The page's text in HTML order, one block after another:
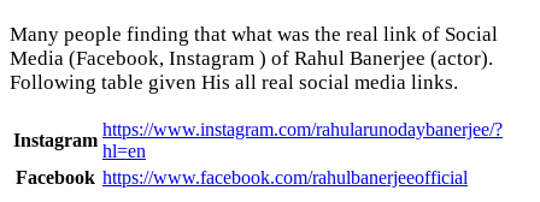
Many people finding that what was the real link of Social
Media (Facebook, Instagram ) of Rahul Banerjee (actor).
Following table given His all real social media links.
Instagram
https://www.instagram.com/rahularunodaybanerjee/?
hl=en
Facebook https://www.facebook.com/rahulbanerjeeofficial